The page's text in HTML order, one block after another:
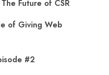
Future of CSR
of Giving Web
#2